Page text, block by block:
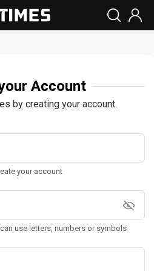
Account
by creating your account.
your account
use letters, numbers or symbols